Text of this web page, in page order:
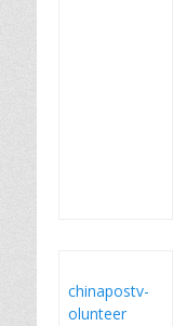
chinapostv-
olunteer